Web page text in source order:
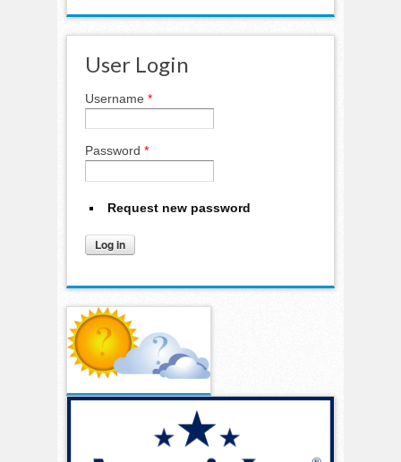
User Login
Username *
Password *
Request new password